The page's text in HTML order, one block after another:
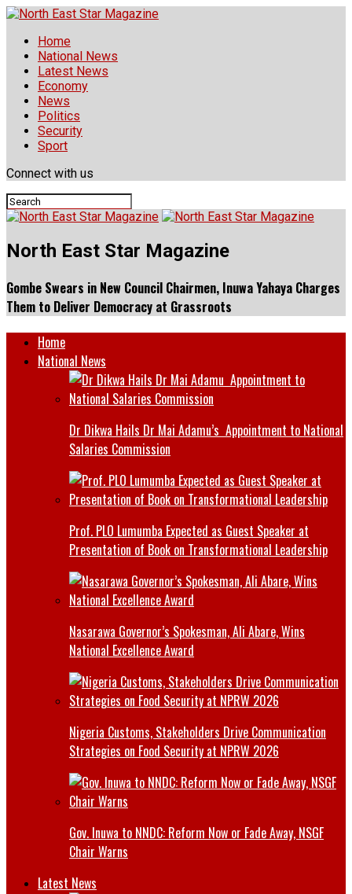
Home
National News
Latest News
Economy
News
Politics
Security
Sport
Connect with us
North East Star Magazine
Gombe Swears in New Council Chairmen, Inuwa Yahaya Charges
Them to Deliver Democracy at Grassroots
Home
National News
Dr Dikwa Hails Dr Mai Adamu’s Appointment to National
Salaries Commission
Prof. PLO Lumumba Expected as Guest Speaker at
Presentation of Book on Transformational Leadership
Nasarawa Governor’s Spokesman, Ali Abare, Wins
National Excellence Award
Nigeria Customs, Stakeholders Drive Communication
Strategies on Food Security at NPRW 2026
Gov. Inuwa to NNDC: Reform Now or Fade Away, NSGF
Chair Warns
Latest News